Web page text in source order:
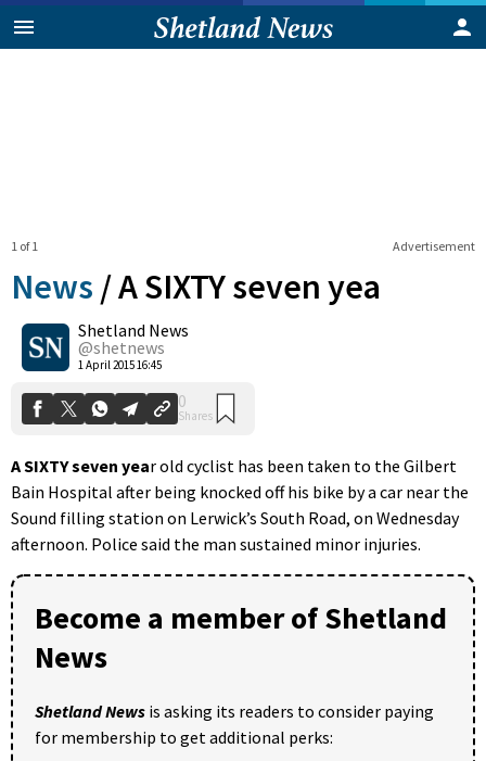
Advertisement
1 of 1
News /A SIXTY seven yea
Shetland News
@shetnews
1 April 2015 16:45
0
Shares
A SIXTY seven year old cyclist has been taken to the Gilbert
Bain Hospital after being knocked off his bike by a car near the
Sound filling station on Lerwick’s South Road, on Wednesday
afternoon. Police said the man sustained minor injuries.
Become a member of Shetland
News
Shetland News is asking its readers to consider paying
for membership to get additional perks: